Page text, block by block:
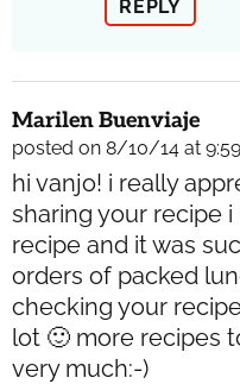
REPLY
Marilen Buenviaje
posted on 8/10/14 at
hi vanjo! i really
sharing your recipe
recipe and it was
orders of packed
checking your
lot 🙂 more recipes
very much:-)